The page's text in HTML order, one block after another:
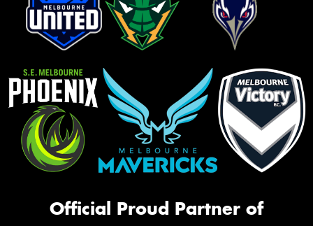
Official Proud Partner of